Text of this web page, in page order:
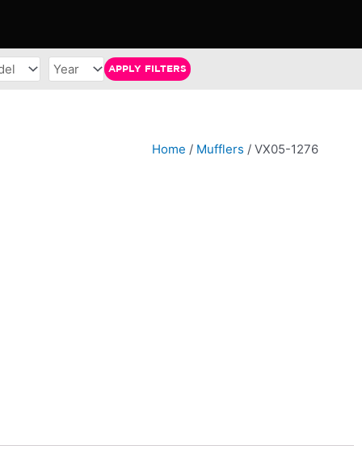
APPLY FILTERS
Home / Mufflers / VX05-1276